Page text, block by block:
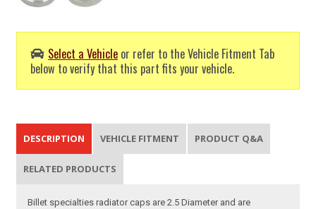
Select a Vehicle or refer to the Vehicle Fitment Tab
below to verify that this part fits your vehicle.
DESCRIPTION VEHICLE FITMENT PRODUCT Q&A
RELATED PRODUCTS
Billet specialties radiator caps are 2.5 Diameter and are